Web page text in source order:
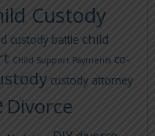
Custody
custody battle child
Child Support Payments co-
custody attorney
Divorce